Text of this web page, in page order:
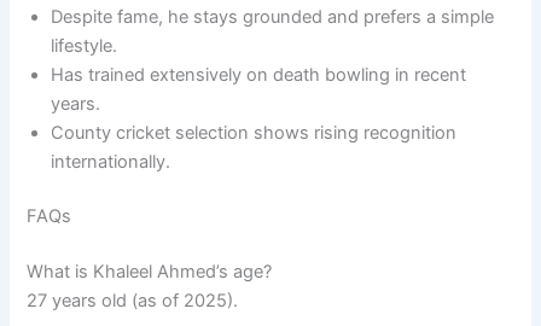
Despite fame, he stays grounded and prefers a simple
lifestyle.
Has trained extensively on death bowling in recent
years.
County cricket selection shows rising recognition
internationally.
FAQs
What is Khaleel Ahmed’s age?
27 years old (as of 2025).